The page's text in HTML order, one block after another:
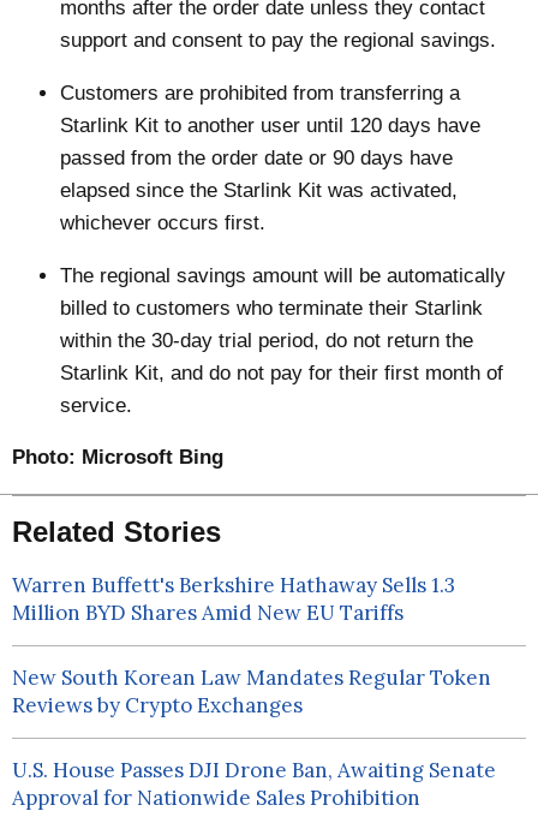
months after the order date unless they contact
support and consent to pay the regional savings.
Customers are prohibited from transferring a
Starlink Kit to another user until 120 days have
passed from the order date or 90 days have
elapsed since the Starlink Kit was activated,
whichever occurs first.
The regional savings amount will be automatically
billed to customers who terminate their Starlink
within the 30-day trial period, do not return the
Starlink Kit, and do not pay for their first month of
service.
Photo: Microsoft Bing
Related Stories
Warren Buffett's Berkshire Hathaway Sells 1.3
Million BYD Shares Amid New EU Tariffs
New South Korean Law Mandates Regular Token
Reviews by Crypto Exchanges
U.S. House Passes DJI Drone Ban, Awaiting Senate
Approval for Nationwide Sales Prohibition